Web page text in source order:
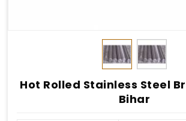
Hot Rolled Stainless Steel
Bihar